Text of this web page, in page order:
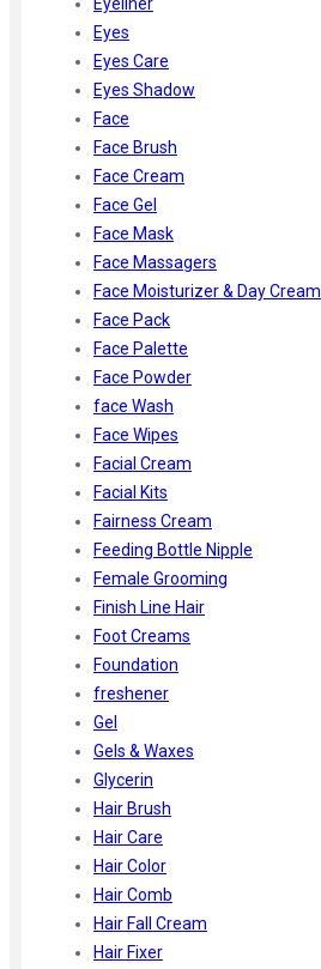
Eyes
Eyes Care
Eyes Shadow
Face
Face Brush
Face Cream
Face Gel
Face Mask
Face Massagers
Face Moisturizer & Day Cream
Face Pack
Face Palette
Face Powder
face Wash
Face Wipes
Facial Cream
Facial Kits
Fairness Cream
Feeding Bottle Nipple
Female Grooming
Finish Line Hair
Foot Creams
Foundation
freshener
Gel
Gels & Waxes
Glycerin
Hair Brush
Hair Care
Hair Color
Hair Comb
Hair Fall Cream
Hair Fixer